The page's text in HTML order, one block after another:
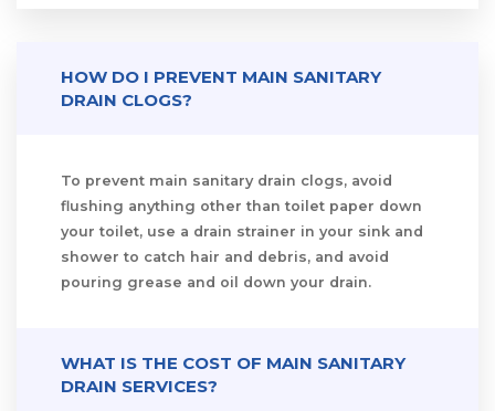
HOW DO I PREVENT MAIN SANITARY
DRAIN CLOGS?
To prevent main sanitary drain clogs, avoid
flushing anything other than toilet paper down
your toilet, use a drain strainer in your sink and
shower to catch hair and debris, and avoid
pouring grease and oil down your drain.
WHAT IS THE COST OF MAIN SANITARY
DRAIN SERVICES?